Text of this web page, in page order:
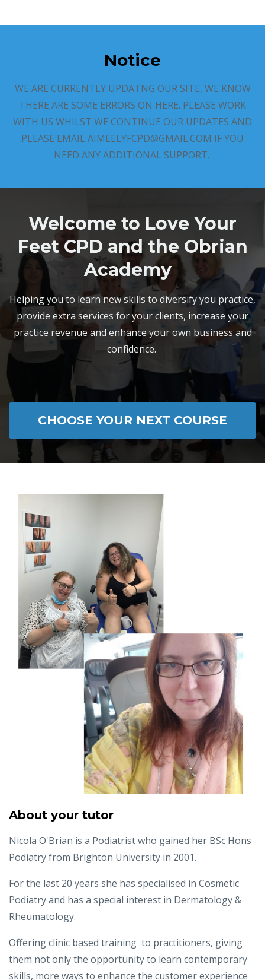
Notice
WE ARE CURRENTLY UPDATNG OUR SITE, WE KNOW
THERE ARE SOME ERRORS ON HERE. PLEASE WORK
WITH US WHILST WE CONTINUE OUR UPDATES AND
PLEASE EMAIL AIMEELYFCPD@GMAIL.COM IF YOU
NEED ANY ADDITIONAL SUPPORT.
Welcome to Love Your
Feet CPD and the Obrian
Academy
Helping you to learn new skills to diversify you practice,
provide extra services for your clients, increase your
practice revenue and enhance your own business and
confidence.
CHOOSE YOUR NEXT COURSE
About your tutor
Nicola O'Brian is a Podiatrist who gained her BSc Hons
Podiatry from Brighton University in 2001.
For the last 20 years she has specialised in Cosmetic
Podiatry and has a special interest in Dermatology &
Rheumatology.
Offering clinic based training to practitioners, giving
them not only the opportunity to learn contemporary
skills, more ways to enhance the customer experience